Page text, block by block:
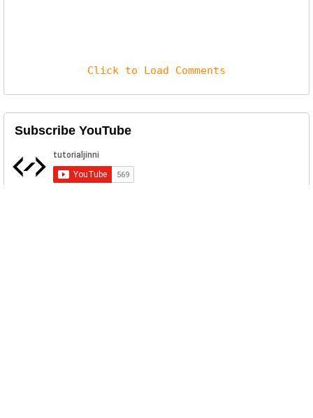
Click to Load Comments
Subscribe YouTube